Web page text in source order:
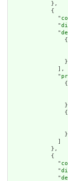
            },
            {
              "
              "
              "
                {
                }
              ],
              "
                {
                {
                }
              ]
            },
            {
              "
              "
              "